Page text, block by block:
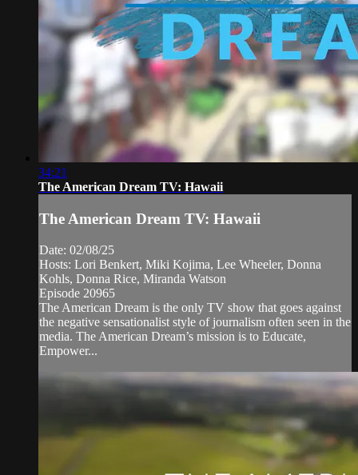
34:21
The American Dream TV: Hawaii
The American Dream TV: Hawaii
Date: 02/08/25
Hosts: Lori Benkert, Miki Kojima, Lee Wheeler, Donna
Kohls, Donna Rice, Miranda Watson
Episode 20965
The American Dream is the only TV show that goes against
the negative sensationalist style of journalism often seen in the
media. The American Dream’s mission is to Educate,
Empower...